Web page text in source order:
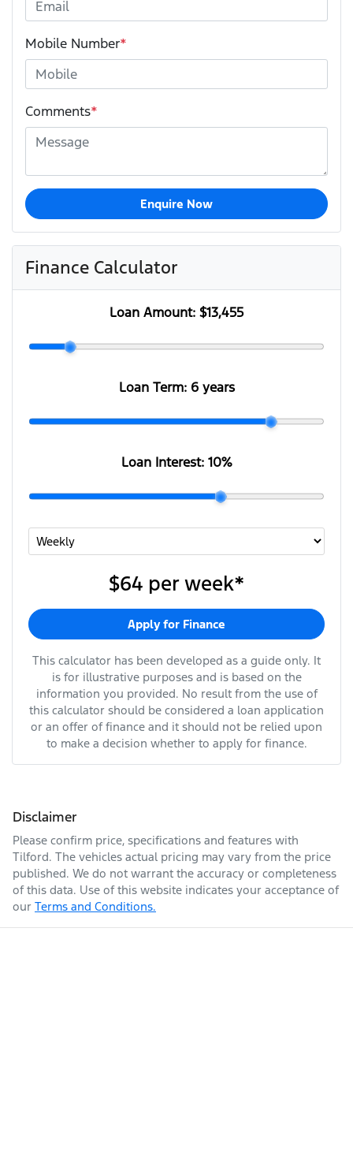
Mobile Number*
Comments*
Enquire Now
Finance Calculator
Loan Amount: $13,455
Loan Term: 6 years
Loan Interest: 10%
$64 per week*
Apply for Finance
This calculator has been developed as a guide only. It
is for illustrative purposes and is based on the
information you provided. No result from the use of
this calculator should be considered a loan application
or an offer of finance and it should not be relied upon
to make a decision whether to apply for finance.
Disclaimer
Please confirm price, specifications and features with
Tilford. The vehicles actual pricing may vary from the price
published. We do not warrant the accuracy or completeness
of this data. Use of this website indicates your acceptance of
our Terms and Conditions.